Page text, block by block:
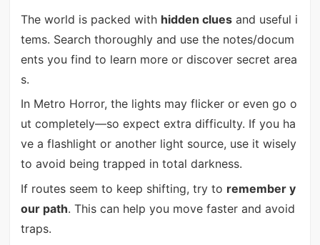
The world is packed with hidden cluesand useful i
tems. Search thoroughly and use the notes/docum
ents you find to learn more or discover secret area
s.
In Metro Horror, the lights may flicker or even go o
ut completely—so expect extra difficulty. If you ha
ve a flashlight or another light source, use it wisely
to avoid being trapped in total darkness.
If routes seem to keep shifting, try to remember y
our path. This can help you move faster and avoid
traps.